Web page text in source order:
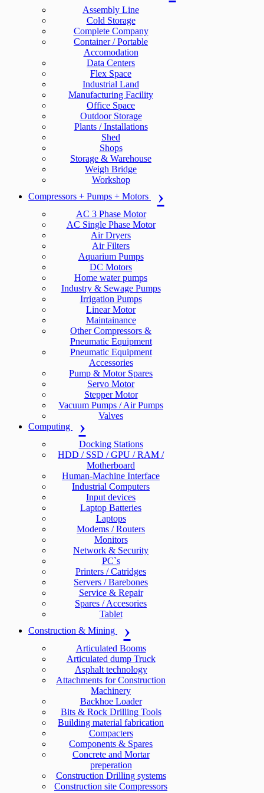
Assembly Line
Cold Storage
Complete Company
Container / Portable
Accomodation
Data Centers
Flex Space
Industrial Land
Manufacturing Facility
Office Space
Outdoor Storage
Plants / Installations
Shed
Shops
Storage & Warehouse
Weigh Bridge
Workshop
Compressors + Pumps + Motors
AC 3 Phase Motor
AC Single Phase Motor
Air Dryers
Air Filters
Aquarium Pumps
DC Motors
Home water pumps
Industry & Sewage Pumps
Irrigation Pumps
Linear Motor
Maintainance
Other Compressors &
Pneumatic Equipment
Pneumatic Equipment
Accessories
Pump & Motor Spares
Servo Motor
Stepper Motor
Vacuum Pumps / Air Pumps
Valves
Computing
Docking Stations
HDD / SSD / GPU / RAM /
Motherboard
Human-Machine Interface
Industrial Computers
Input devices
Laptop Batteries
Laptops
Modems / Routers
Monitors
Network & Security
PC`s
Printers / Catridges
Servers / Barebones
Service & Repair
Spares / Accesories
Tablet
Construction & Mining
Articulated Booms
Articulated dump Truck
Asphalt technology
Attachments for Construction
Machinery
Backhoe Loader
Bits & Rock Drilling Tools
Building material fabrication
Compacters
Components & Spares
Concrete and Mortar
preperation
Construction Drilling systems
Construction site Compressors